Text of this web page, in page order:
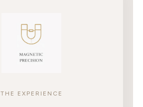
THE EXPERIENCE